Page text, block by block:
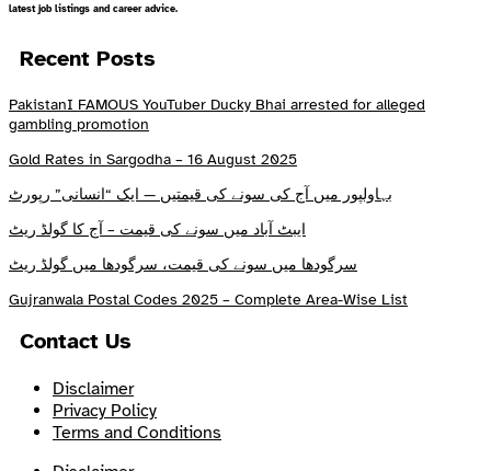
latest job listings and career advice.
Recent Posts
PakistanI FAMOUS YouTuber Ducky Bhai arrested for alleged
gambling promotion
Gold Rates in Sargodha – 16 August 2025
بہاولپور میں آج کی سونے کی قیمتیں — ایک “انسانی” رپورٹ
ایبٹ آباد میں سونے کی قیمت – آج کا گولڈ ریٹ
سرگودھا میں سونے کی قیمت، سرگودھا میں گولڈ ریٹ
Gujranwala Postal Codes 2025 – Complete Area-Wise List
Contact Us
Disclaimer
Privacy Policy
Terms and Conditions